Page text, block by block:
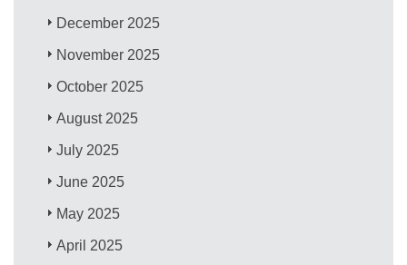
December 2025
November 2025
October 2025
August 2025
July 2025
June 2025
May 2025
April 2025